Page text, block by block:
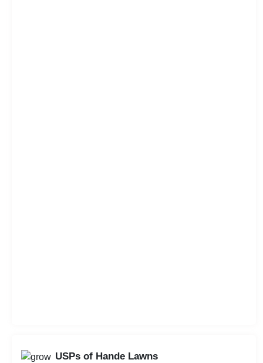
USPs of Hande Lawns